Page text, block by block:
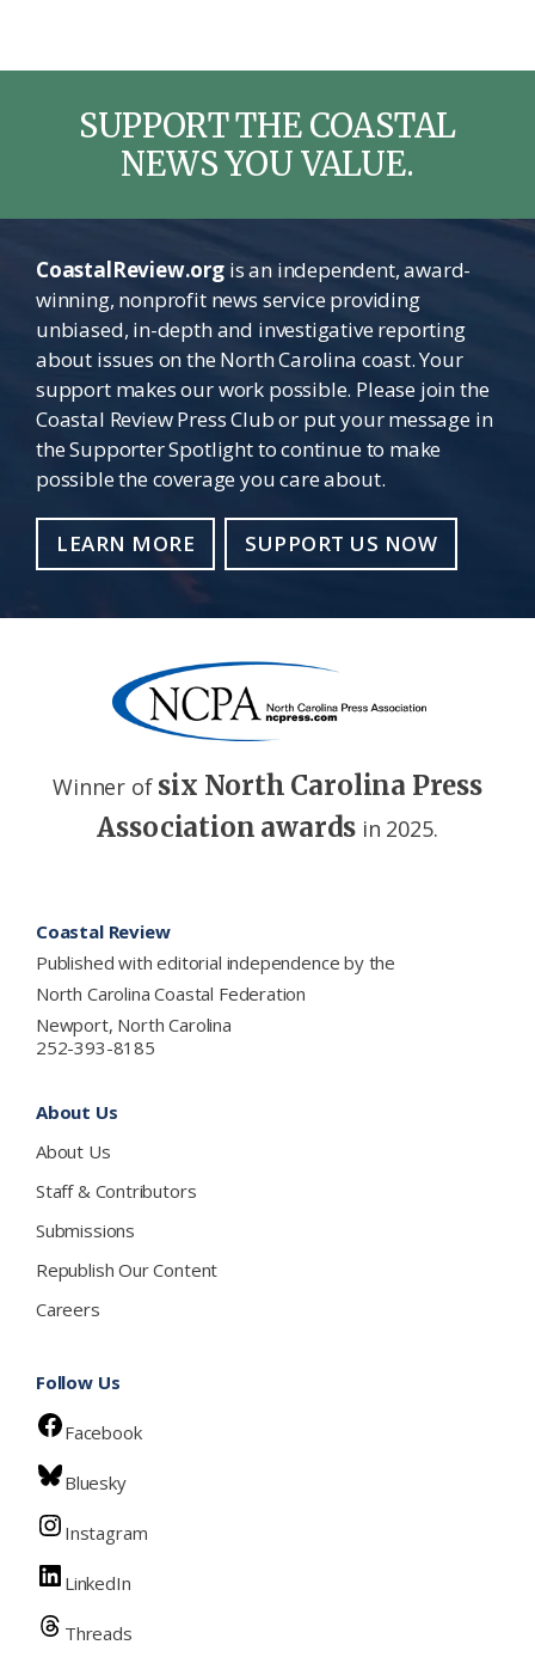
SUPPORT THE COASTAL
NEWS YOU VALUE.
CoastalReview.orgis an independent, award-
winning, nonprofit news service providing
unbiased, in-depth and investigative reporting
about issues on the North Carolina coast. Your
support makes our work possible. Please join the
Coastal Review Press Club or put your message in
the Supporter Spotlight to continue to make
possible the coverage you care about.
LEARN MORE SUPPORT US NOW
Winner of six North Carolina Press
Association awards in 2025.
Coastal Review
Published with editorial independence by the
North Carolina Coastal Federation
Newport, North Carolina
252-393-8185
About Us
About Us
Staff & Contributors
Submissions
Republish Our Content
Careers
Follow Us
Facebook
Bluesky
Instagram
LinkedIn
Threads